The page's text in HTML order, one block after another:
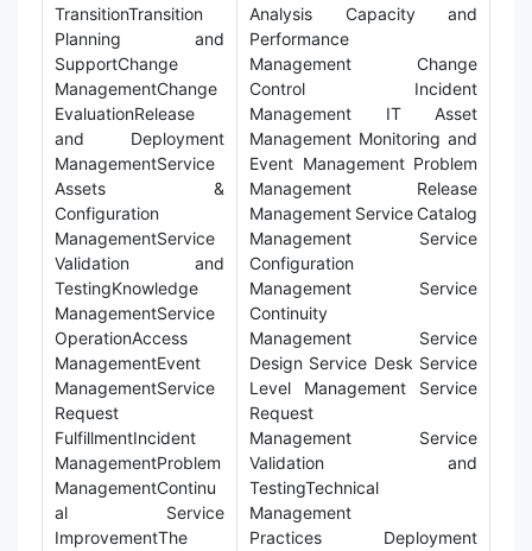
TransitionTransition
Planning and
SupportChange
ManagementChange
EvaluationRelease
and Deployment
ManagementService
Assets &
Configuration
ManagementService
Validation and
TestingKnowledge
ManagementService
OperationAccess
ManagementEvent
ManagementService
Request
FulfillmentIncident
ManagementProblem
ManagementContinu
al Service
ImprovementThe
Analysis Capacity and
Performance
Management Change
Control Incident
Management IT Asset
Management Monitoring and
Event Management Problem
Management Release
Management Service Catalog
Management Service
Configuration
Management Service
Continuity
Management Service
Design Service Desk Service
Level Management Service
Request
Management Service
Validation and
TestingTechnical
Management
Practices Deployment